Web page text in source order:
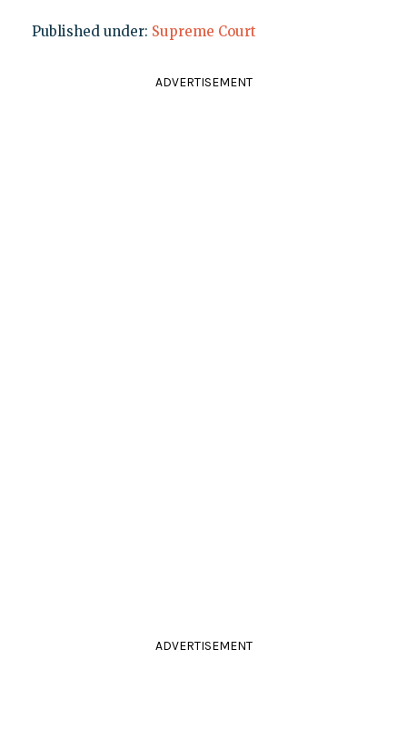
Published under: Supreme Court
ADVERTISEMENT
ADVERTISEMENT